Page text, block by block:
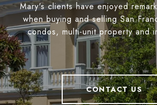
Mary's clients have enjoyed
when buying and selling San
condos, multi-unit property and
CONTACT US